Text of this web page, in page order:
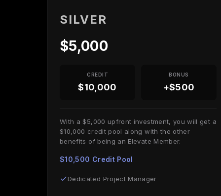
SILVER
$5,000
CREDIT
$10,000
BONUS
+$500
With a $5,000 upfront investment, you will get a
$10,000 credit pool along with the other
benefits of being an Elevate Member.
$10,500 Credit Pool
Dedicated Project Manager